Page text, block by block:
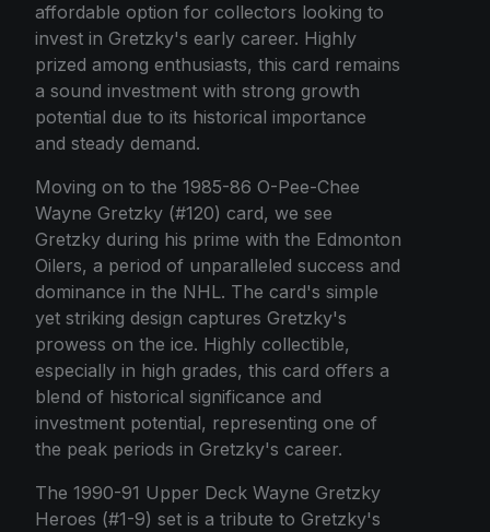
affordable option for collectors looking to
invest in Gretzky's early career. Highly
prized among enthusiasts, this card remains
a sound investment with strong growth
potential due to its historical importance
and steady demand.
Moving on to the 1985-86 O-Pee-Chee
Wayne Gretzky (#120) card, we see
Gretzky during his prime with the Edmonton
Oilers, a period of unparalleled success and
dominance in the NHL. The card's simple
yet striking design captures Gretzky's
prowess on the ice. Highly collectible,
especially in high grades, this card offers a
blend of historical significance and
investment potential, representing one of
the peak periods in Gretzky's career.
The 1990-91 Upper Deck Wayne Gretzky
Heroes (#1-9) set is a tribute to Gretzky's